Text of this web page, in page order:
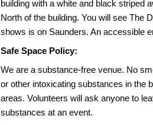
building with a white and black striped
North of the building. You will see The
shows is on Saunders. An accessible
Safe Space Policy:
We are a substance-free venue. No
or other intoxicating substances in the
areas. Volunteers will ask anyone to
substances at an event.